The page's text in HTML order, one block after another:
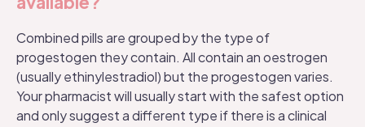
Combined pills are grouped by the type of
progestogen they contain. All contain an oestrogen
(usually ethinylestradiol) but the progestogen varies.
Your pharmacist will usually start with the safest option
and only suggest a different type if there is a clinical